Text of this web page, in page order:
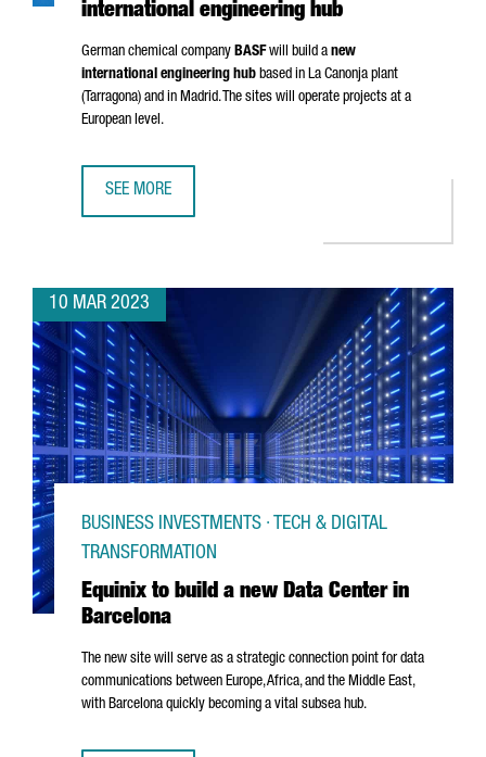
international engineering hub
German chemical company BASF will build a new
international engineering hub based in La Canonja plant
(Tarragona) and in Madrid. The sites will operate projects at a
European level.
SEE MORE
10 MAR 2023
Equinix to build a new Data Center in
Barcelona
BUSINESS INVESTMENTS · TECH & DIGITAL
TRANSFORMATION
The new site will serve as a strategic connection point for data
communications between Europe, Africa, and the Middle East,
with Barcelona quickly becoming a vital subsea hub.